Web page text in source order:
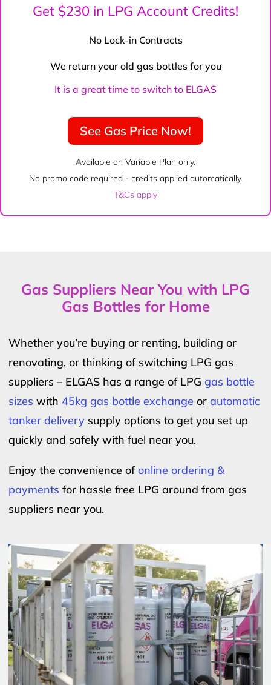
Get $230 in LPG Account Credits!
No Lock-in Contracts
We return your old gas bottles for you
It is a great time to switch to ELGAS
See Gas Price Now!
Available on Variable Plan only.
No promo code required - credits applied automatically.
T&Cs apply
Gas Suppliers Near You with LPG
Gas Bottles for Home
Whether you’re buying or renting, building or
renovating, or thinking of switching LPG gas
suppliers – ELGAS has a range of LPG gas bottle
sizes with 45kg gas bottle exchange or automatic
tanker delivery supply options to get you set up
quickly and safely with fuel near you.
Enjoy the convenience ofonline ordering &
payments for hassle free LPG around from gas
suppliers near you.